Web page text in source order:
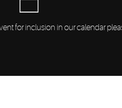
for inclusion in our calendar